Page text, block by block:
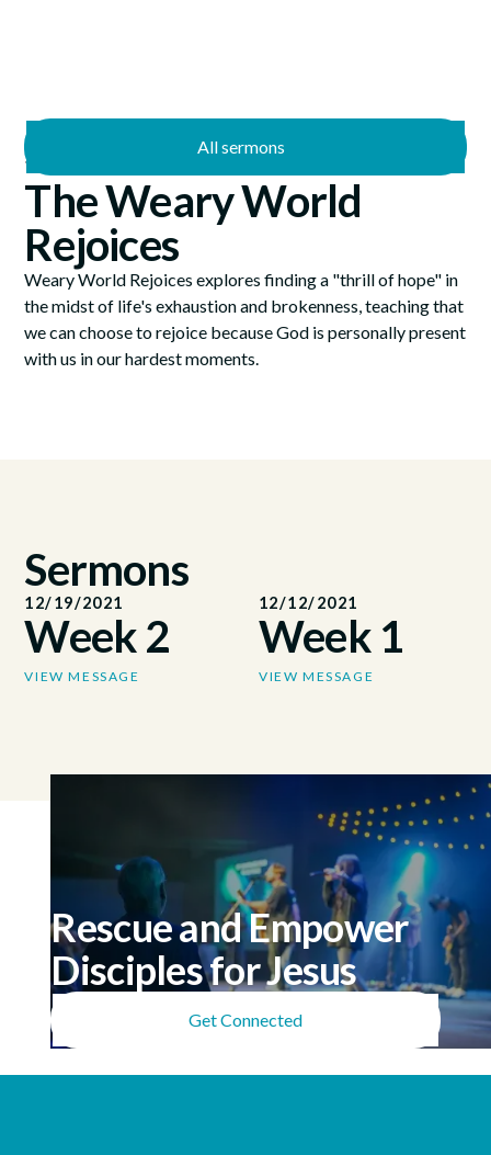
All sermons
12/12/2021
The Weary World
Rejoices
Weary World Rejoices explores finding a "thrill of hope" in
the midst of life's exhaustion and brokenness, teaching that
we can choose to rejoice because God is personally present
with us in our hardest moments.
Sermons
12/19/2021
Week 2
VIEW MESSAGE
12/12/2021
Week 1
VIEW MESSAGE
Rescue and Empower
Disciples for Jesus
Get Connected